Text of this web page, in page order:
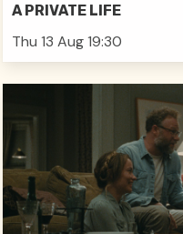
A PRIVATE LIFE
Thu 13 Aug 19:30